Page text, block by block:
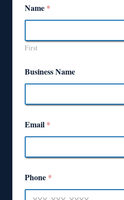
Name *
First
Business Name
Email *
Phone *